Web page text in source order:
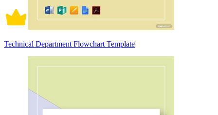
Technical Department Flowchart Template